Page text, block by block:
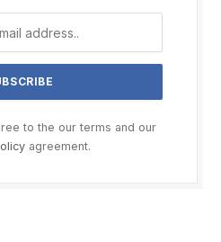
to the our terms and our
agreement.